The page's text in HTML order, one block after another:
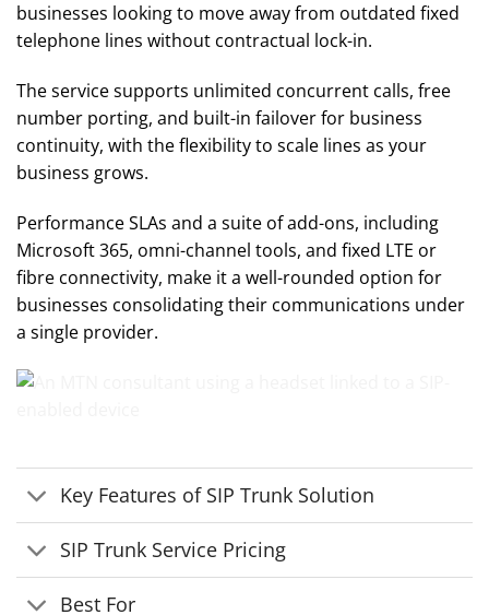
businesses looking to move away from outdated fixed
telephone lines without contractual lock-in.
The service supports unlimited concurrent calls, free
number porting, and built-in failover for business
continuity, with the flexibility to scale lines as your
business grows.
Performance SLAs and a suite of add-ons, including
Microsoft 365, omni-channel tools, and fixed LTE or
fibre connectivity, make it a well-rounded option for
businesses consolidating their communications under
a single provider.
Key Features of SIP Trunk Solution
SIP Trunk Service Pricing
Best For